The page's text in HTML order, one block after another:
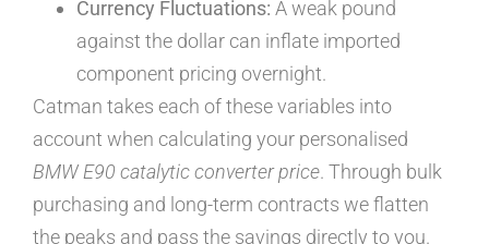
Currency Fluctuations: A weak pound
against the dollar can inflate imported
component pricing overnight.
Catman takes each of these variables into
account when calculating your personalised
BMW E90 catalytic converter price. Through bulk
purchasing and long-term contracts we flatten
the peaks and pass the savings directly to you.